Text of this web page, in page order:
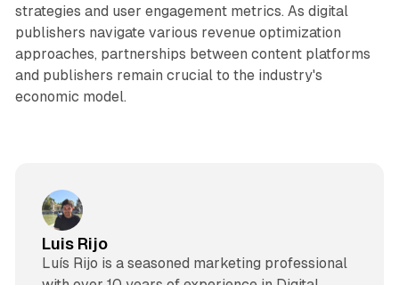
strategies and user engagement metrics. As digital
publishers navigate various revenue optimization
approaches, partnerships between content platforms
and publishers remain crucial to the industry's
economic model.
Luis Rijo
Luís Rijo is a seasoned marketing professional